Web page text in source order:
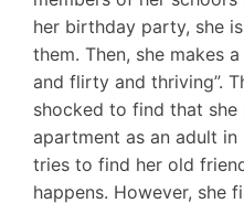
her birthday party, she
them. Then, she makes
and flirty and thriving”.
shocked to find that she
apartment as an adult in
tries to find her old
happens. However, she